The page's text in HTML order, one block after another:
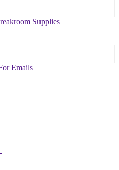
Supplies
Emails